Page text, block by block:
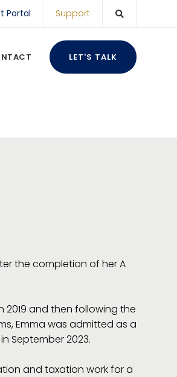
Portal Support
LET'S TALK
the completion of her A
2019 and then following the
Emma was admitted as a
September 2023.
and taxation work for a